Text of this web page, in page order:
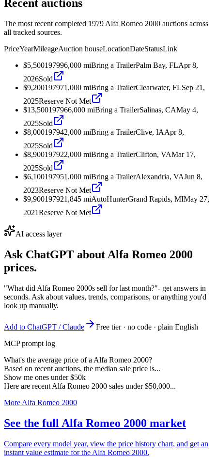
Recent auctions
The most recent completed 1979 Alfa Romeo 2000 auctions across
all tracked sources.
PriceYearMileageAuction houseLocationDateStatusLink
$5,500197996,000 miBring a TrailerPalm Bay, FLApr 8,
2026Sold
$9,200197971,000 miBring a TrailerClearwater, FLSep 21,
2025Reserve Not Met
$13,500197966,000 miBring a TrailerSalinas, CAMay 4,
2025Sold
$8,000197942,000 miBring a TrailerClive, IAApr 8,
2025Sold
$8,900197922,000 miBring a TrailerClifton, VAMar 17,
2025Sold
$6,100197951,000 miBring a TrailerAlexandria, VAJun 8,
2023Reserve Not Met
$9,900197921,845 miAutoHunterGrand Rapids, MIMay 27,
2021Reserve Not Met
AI access layer
Ask ChatGPT about Alfa Romeo 2000
prices.
"What did Alfa Romeo 2000s sell for last month?"- get answers in
seconds. Ask about values, trends, comparisons, or anything you'd
look up manually.
Add to ChatGPT / Claude
Free tier · no code · plain English
MCP prompt log
What's the average price of a Alfa Romeo 2000?
Based on recent auctions, the median sale price is...
Show me ones under $50k
Here are recent Alfa Romeo 2000 sales under $50,000...
More Alfa Romeo 2000
See the full Alfa Romeo 2000 market
Compare every model year, view the price history chart, and get an
instant value estimate for the Alfa Romeo 2000.